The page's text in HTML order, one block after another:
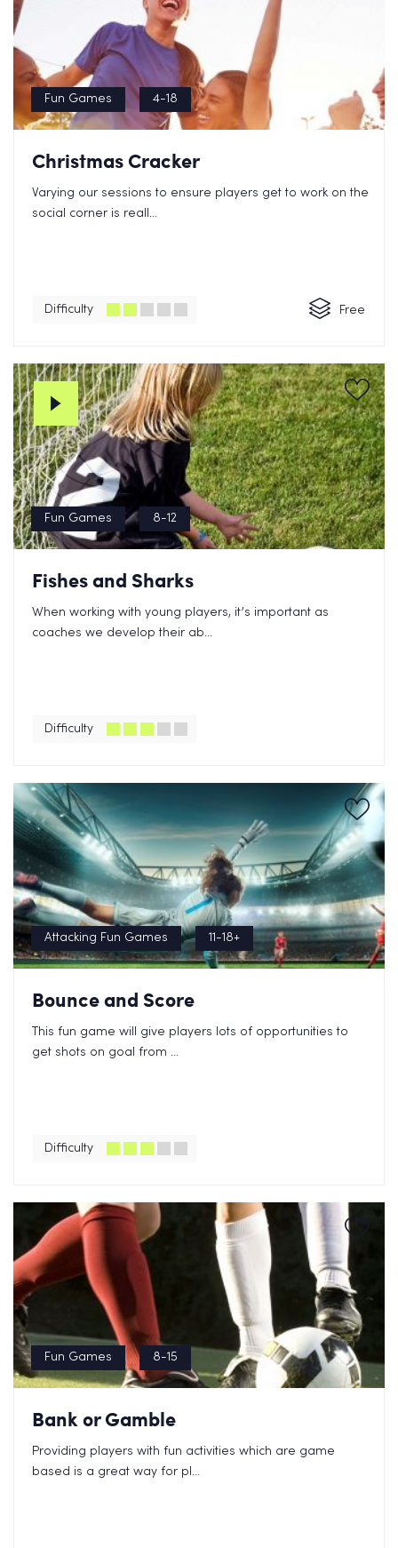
Fun Games 4-18
Christmas Cracker
Varying our sessions to ensure players get to work on the
social corner is reall...
Difficulty Free
Fun Games 8-12
Fishes and Sharks
When working with young players, it’s important as
coaches we develop their ab...
Difficulty
Attacking Fun Games 11-18+
Bounce and Score
This fun game will give players lots of opportunities to
get shots on goal from ...
Difficulty
Fun Games 8-15
Bank or Gamble
Providing players with fun activities which are game
based is a great way for pl...